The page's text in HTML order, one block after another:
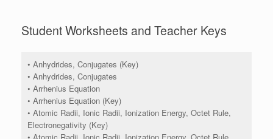
Student Worksheets and Teacher Keys
• Anhydrides, Conjugates (Key)
• Anhydrides, Conjugates
• Arrhenius Equation
• Arrhenius Equation (Key)
• Atomic Radii, Ionic Radii, Ionization Energy, Octet Rule,
Electronegativity (Key)